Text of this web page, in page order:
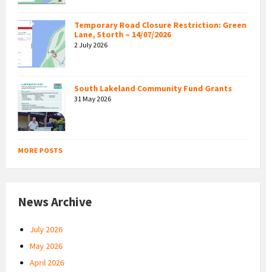
Temporary Road Closure Restriction: Green
Lane, Storth – 14/07/2026
2 July 2026
South Lakeland Community Fund Grants
31 May 2026
MORE POSTS
News Archive
July 2026
May 2026
April 2026